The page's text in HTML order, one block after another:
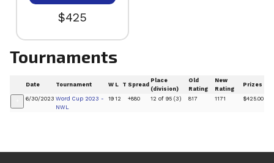
$425
Tournaments
Date Tournament W L T Spread
Place
(division)
Old
Rating
New
Rating
Prizes
6/30/2023 Word Cup 2023 -
NWL
19 12 +880 12 of 95 (3) 817 1171 $425.00